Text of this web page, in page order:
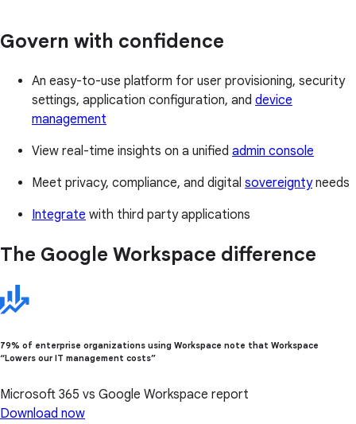
Govern with confidence
An easy-to-use platform for user provisioning, security
settings, application configuration, and device
management
View real-time insights on a unified admin console
Meet privacy, compliance, and digital sovereigntyneeds
Integrate with third party applications
The Google Workspace difference
79% of enterprise organizations using Workspace note that Workspace
“Lowers our IT management costs”
Microsoft 365 vs Google Workspace report
Download now